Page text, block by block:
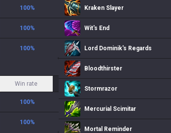
100%
100%
100%
Win rate
100%
100%
Kraken Slayer
Wit's End
Lord Dominik's Regards
Bloodthirster
Stormrazor
Mercurial Scimitar
Mortal Reminder